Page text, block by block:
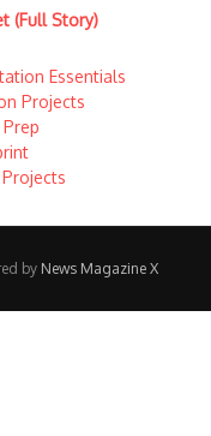
(Full Story)
Essentials
Projects
by News Magazine X